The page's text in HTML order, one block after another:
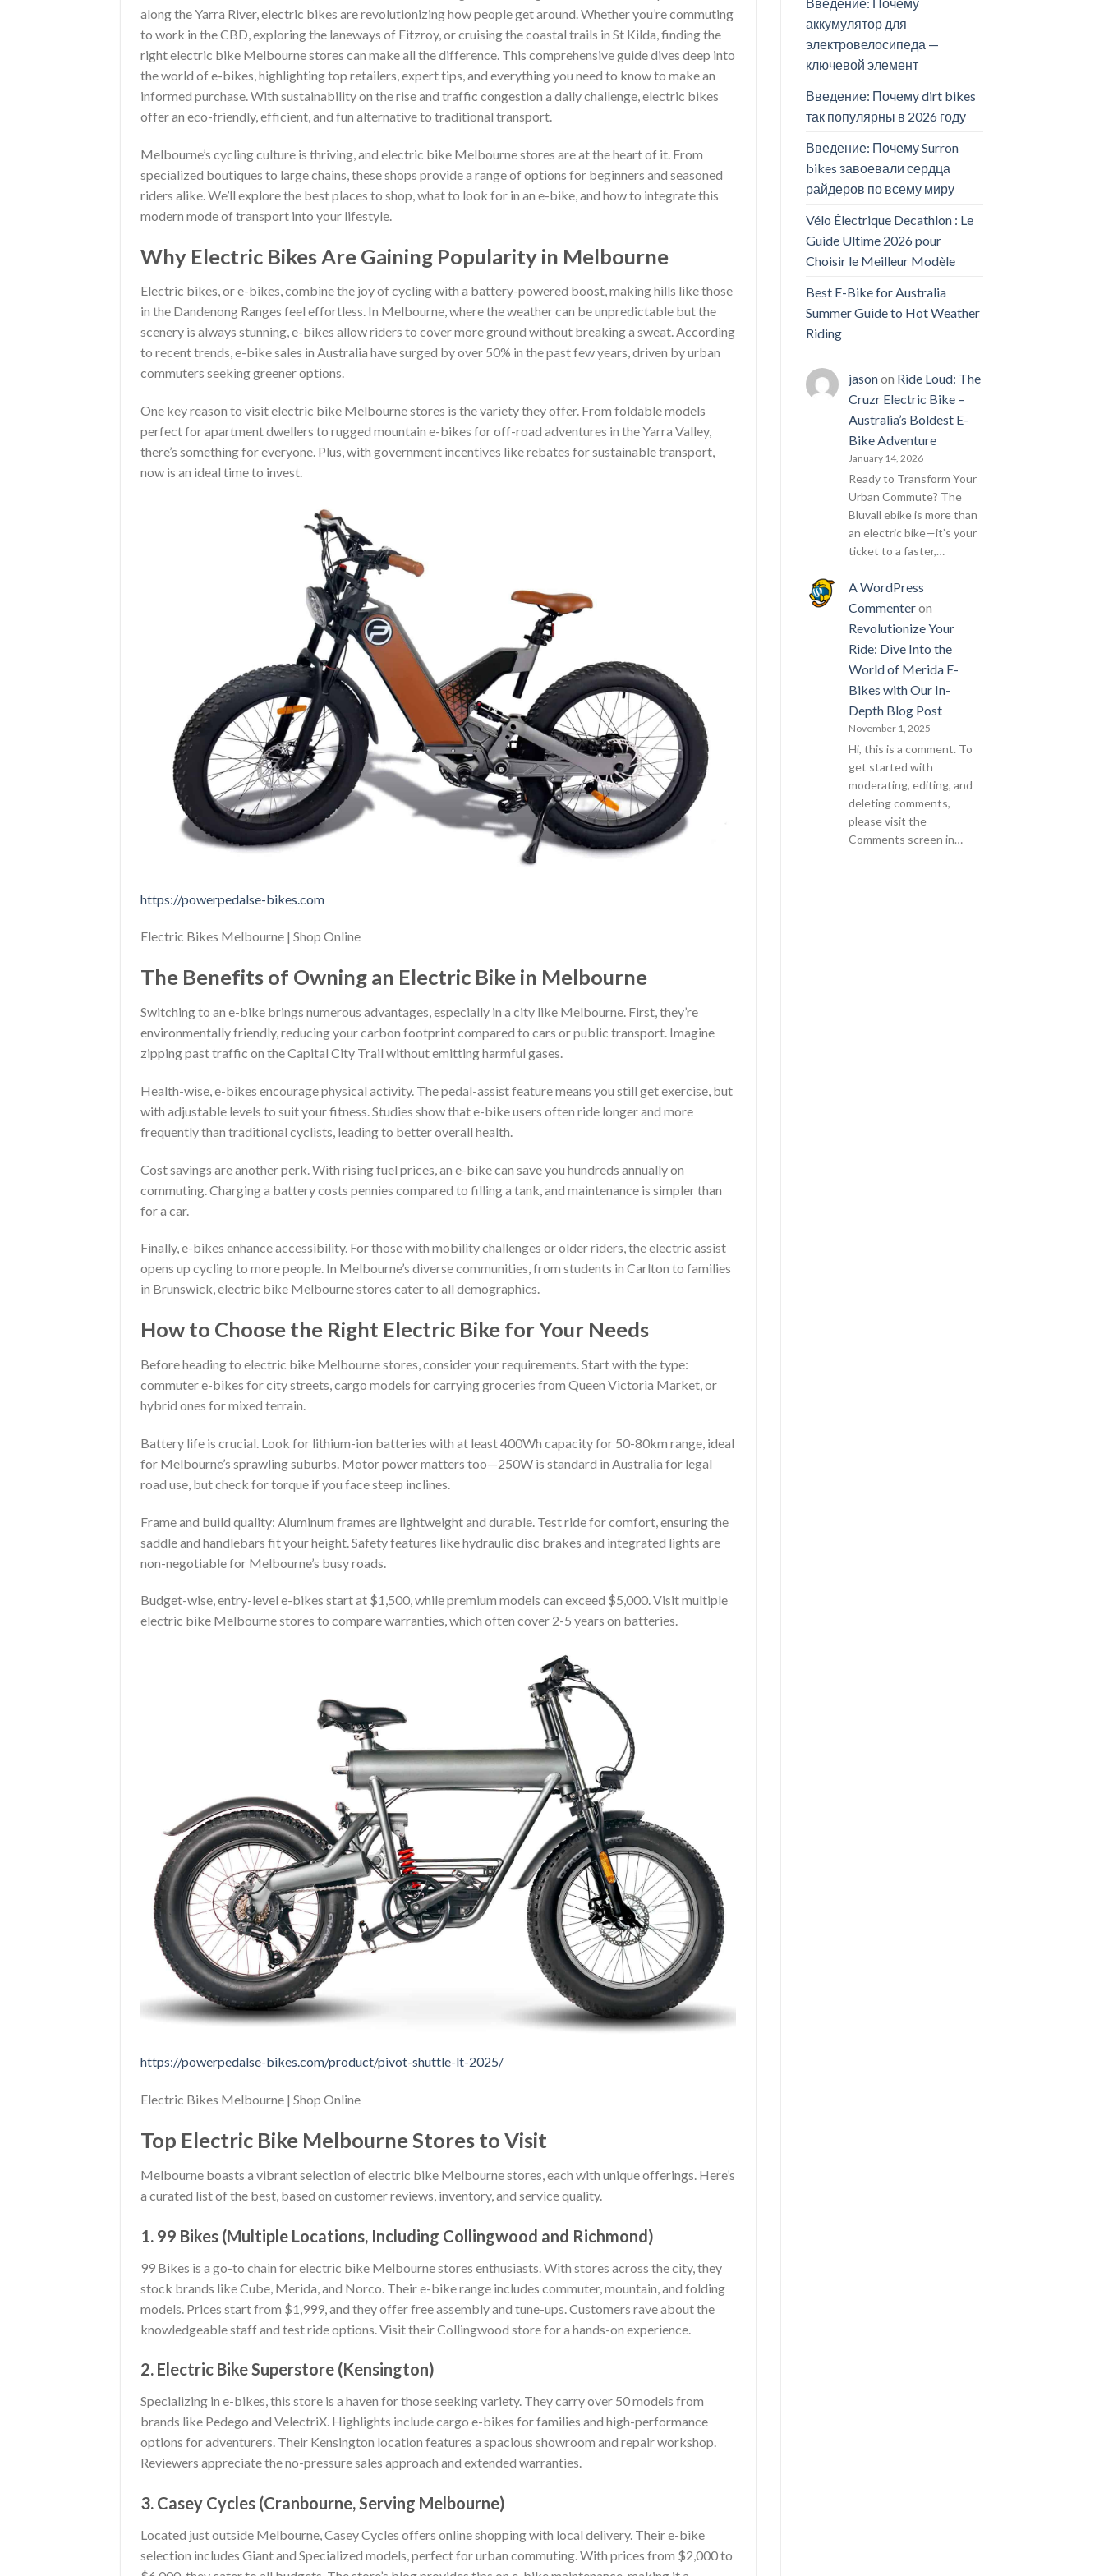
along the Yarra River, electric bikes are revolutionizing how people get around. Whether you’re commuting
to work in the CBD, exploring the laneways of Fitzroy, or cruising the coastal trails in St Kilda, finding the
right electric bike Melbourne stores can make all the difference. This comprehensive guide dives deep into
the world of e-bikes, highlighting top retailers, expert tips, and everything you need to know to make an
informed purchase. With sustainability on the rise and traffic congestion a daily challenge, electric bikes
offer an eco-friendly, efficient, and fun alternative to traditional transport.
Melbourne’s cycling culture is thriving, and electric bike Melbourne stores are at the heart of it. From
specialized boutiques to large chains, these shops provide a range of options for beginners and seasoned
riders alike. We’ll explore the best places to shop, what to look for in an e-bike, and how to integrate this
modern mode of transport into your lifestyle.
Why Electric Bikes Are Gaining Popularity in Melbourne
Electric bikes, or e-bikes, combine the joy of cycling with a battery-powered boost, making hills like those
in the Dandenong Ranges feel effortless. In Melbourne, where the weather can be unpredictable but the
scenery is always stunning, e-bikes allow riders to cover more ground without breaking a sweat. According
to recent trends, e-bike sales in Australia have surged by over 50% in the past few years, driven by urban
commuters seeking greener options.
One key reason to visit electric bike Melbourne stores is the variety they offer. From foldable models
perfect for apartment dwellers to rugged mountain e-bikes for off-road adventures in the Yarra Valley,
there’s something for everyone. Plus, with government incentives like rebates for sustainable transport,
now is an ideal time to invest.
https://powerpedalse-bikes.com
Electric Bikes Melbourne | Shop Online
The Benefits of Owning an Electric Bike in Melbourne
Switching to an e-bike brings numerous advantages, especially in a city like Melbourne. First, they’re
environmentally friendly, reducing your carbon footprint compared to cars or public transport. Imagine
zipping past traffic on the Capital City Trail without emitting harmful gases.
Health-wise, e-bikes encourage physical activity. The pedal-assist feature means you still get exercise, but
with adjustable levels to suit your fitness. Studies show that e-bike users often ride longer and more
frequently than traditional cyclists, leading to better overall health.
Cost savings are another perk. With rising fuel prices, an e-bike can save you hundreds annually on
commuting. Charging a battery costs pennies compared to filling a tank, and maintenance is simpler than
for a car.
Finally, e-bikes enhance accessibility. For those with mobility challenges or older riders, the electric assist
opens up cycling to more people. In Melbourne’s diverse communities, from students in Carlton to families
in Brunswick, electric bike Melbourne stores cater to all demographics.
How to Choose the Right Electric Bike for Your Needs
Before heading to electric bike Melbourne stores, consider your requirements. Start with the type:
commuter e-bikes for city streets, cargo models for carrying groceries from Queen Victoria Market, or
hybrid ones for mixed terrain.
Battery life is crucial. Look for lithium-ion batteries with at least 400Wh capacity for 50-80km range, ideal
for Melbourne’s sprawling suburbs. Motor power matters too—250W is standard in Australia for legal
road use, but check for torque if you face steep inclines.
Frame and build quality: Aluminum frames are lightweight and durable. Test ride for comfort, ensuring the
saddle and handlebars fit your height. Safety features like hydraulic disc brakes and integrated lights are
non-negotiable for Melbourne’s busy roads.
Budget-wise, entry-level e-bikes start at $1,500, while premium models can exceed $5,000. Visit multiple
electric bike Melbourne stores to compare warranties, which often cover 2-5 years on batteries.
https://powerpedalse-bikes.com/product/pivot-shuttle-lt-2025/
Electric Bikes Melbourne | Shop Online
Top Electric Bike Melbourne Stores to Visit
Melbourne boasts a vibrant selection of electric bike Melbourne stores, each with unique offerings. Here’s
a curated list of the best, based on customer reviews, inventory, and service quality.
1. 99 Bikes (Multiple Locations, Including Collingwood and Richmond)
99 Bikes is a go-to chain for electric bike Melbourne stores enthusiasts. With stores across the city, they
stock brands like Cube, Merida, and Norco. Their e-bike range includes commuter, mountain, and folding
models. Prices start from $1,999, and they offer free assembly and tune-ups. Customers rave about the
knowledgeable staff and test ride options. Visit their Collingwood store for a hands-on experience.
2. Electric Bike Superstore (Kensington)
Specializing in e-bikes, this store is a haven for those seeking variety. They carry over 50 models from
brands like Pedego and VelectriX. Highlights include cargo e-bikes for families and high-performance
options for adventurers. Their Kensington location features a spacious showroom and repair workshop.
Reviewers appreciate the no-pressure sales approach and extended warranties.
3. Casey Cycles (Cranbourne, Serving Melbourne)
Located just outside Melbourne, Casey Cycles offers online shopping with local delivery. Their e-bike
selection includes Giant and Specialized models, perfect for urban commuting. With prices from $2,000 to
аккумулятор для
электровелосипеда —
ключевой элемент
Введение: Почему dirt bikes
так популярны в 2026 году
Введение: Почему Surron
bikes завоевали сердца
райдеров по всему миру
Vélo Électrique Decathlon : Le
Guide Ultime 2026 pour
Choisir le Meilleur Modèle
Best E-Bike for Australia
Summer Guide to Hot Weather
Riding
jasonon Ride Loud: The
Cruzr Electric Bike –
Australia’s Boldest E-
Bike Adventure
January 14, 2026
Ready to Transform Your
Urban Commute? The
Bluvall ebike is more than
an electric bike—it’s your
ticket to a faster,…
A WordPress
Commenteron
Revolutionize Your
Ride: Dive Into the
World of Merida E-
Bikes with Our In-
Depth Blog Post
November 1, 2025
Hi, this is a comment. To
get started with
moderating, editing, and
deleting comments,
please visit the
Comments screen in…